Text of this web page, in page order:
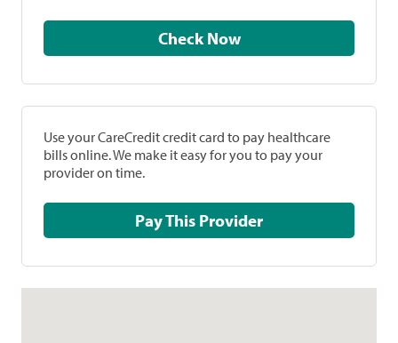
Check Now
Use your CareCredit credit card to pay healthcare
bills online. We make it easy for you to pay your
provider on time.
Pay This Provider